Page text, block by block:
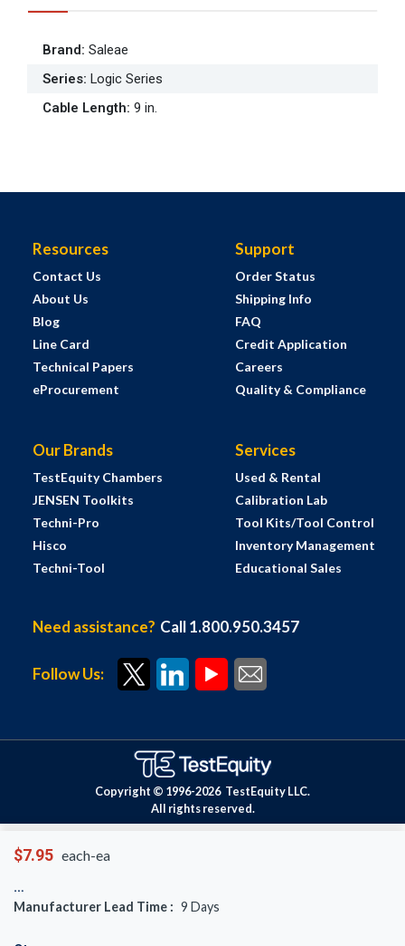
$7.95 each-ea
Manufacturer Lead Time : 9 Days
Brand: Saleae
Series: Logic Series
Cable Length: 9 in.
Resources
Contact Us
About Us
Blog
Line Card
Technical Papers
eProcurement
Support
Order Status
Shipping Info
FAQ
Credit Application
Careers
Quality & Compliance
Our Brands
TestEquity Chambers
JENSEN Toolkits
Techni-Pro
Hisco
Techni-Tool
Services
Used & Rental
Calibration Lab
Tool Kits/Tool Control
Inventory Management
Educational Sales
Need assistance? Call 1.800.950.3457
Follow Us:
Copyright © 1996-2026 TestEquity LLC.
All rights reserved.